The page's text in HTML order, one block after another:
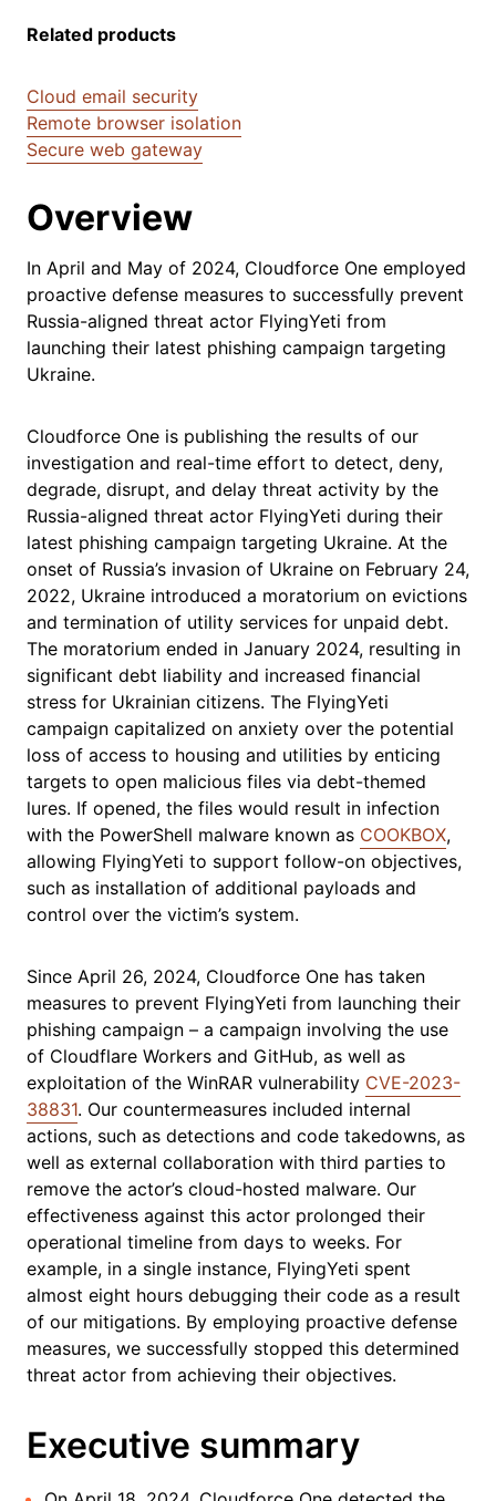
Related products
Cloud email security
Remote browser isolation
Secure web gateway
Overview
In April and May of 2024, Cloudforce One employed
proactive defense measures to successfully prevent
Russia-aligned threat actor FlyingYeti from
launching their latest phishing campaign targeting
Ukraine.
Cloudforce One is publishing the results of our
investigation and real-time effort to detect, deny,
degrade, disrupt, and delay threat activity by the
Russia-aligned threat actor FlyingYeti during their
latest phishing campaign targeting Ukraine. At the
onset of Russia’s invasion of Ukraine on February 24,
2022, Ukraine introduced a moratorium on evictions
and termination of utility services for unpaid debt.
The moratorium ended in January 2024, resulting in
significant debt liability and increased financial
stress for Ukrainian citizens. The FlyingYeti
campaign capitalized on anxiety over the potential
loss of access to housing and utilities by enticing
targets to open malicious files via debt-themed
lures. If opened, the files would result in infection
with the PowerShell malware known as COOKBOX,
allowing FlyingYeti to support follow-on objectives,
such as installation of additional payloads and
control over the victim’s system.
Since April 26, 2024, Cloudforce One has taken
measures to prevent FlyingYeti from launching their
phishing campaign – a campaign involving the use
of Cloudflare Workers and GitHub, as well as
exploitation of the WinRAR vulnerability CVE-2023-
38831. Our countermeasures included internal
actions, such as detections and code takedowns, as
well as external collaboration with third parties to
remove the actor’s cloud-hosted malware. Our
effectiveness against this actor prolonged their
operational timeline from days to weeks. For
example, in a single instance, FlyingYeti spent
almost eight hours debugging their code as a result
of our mitigations. By employing proactive defense
measures, we successfully stopped this determined
threat actor from achieving their objectives.
Executive summary